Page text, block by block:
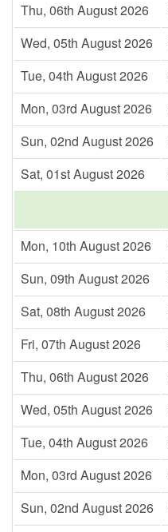
Thu, 06th August 2026
Wed, 05th August 2026
Tue, 04th August 2026
Mon, 03rd August 2026
Sun, 02nd August 2026
Sat, 01st August 2026
Mon, 10th August 2026
Sun, 09th August 2026
Sat, 08th August 2026
Fri, 07th August 2026
Thu, 06th August 2026
Wed, 05th August 2026
Tue, 04th August 2026
Mon, 03rd August 2026
Sun, 02nd August 2026